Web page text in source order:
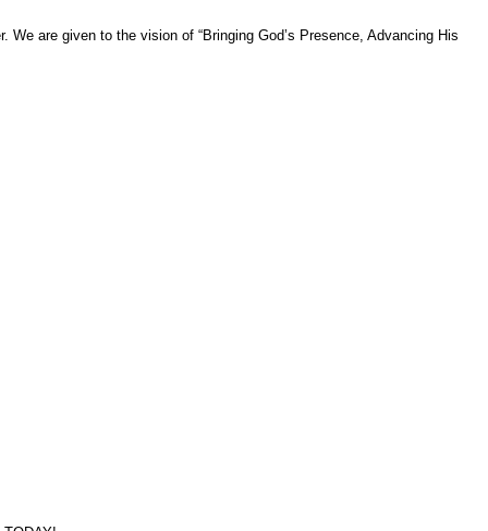
are given to the vision of “Bringing God’s Presence, Advancing His